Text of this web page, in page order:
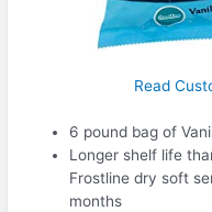
Read
6 pound bag of
Longer shelf life
Frostline dry soft
months